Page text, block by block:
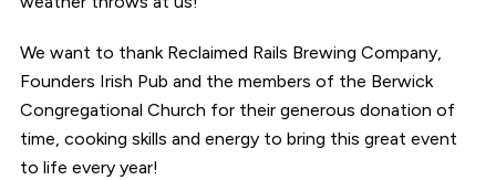
We want to thank Reclaimed Rails Brewing Company,
Founders Irish Pub and the members of the Berwick
Congregational Church for their generous donation of
time, cooking skills and energy to bring this great event
to life every year!